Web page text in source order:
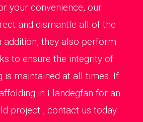
your convenience, our
and dismantle all of the
addition, they also perform
to ensure the integrity of
is maintained at all times. If
in Llandegfan for an
project , contact us today